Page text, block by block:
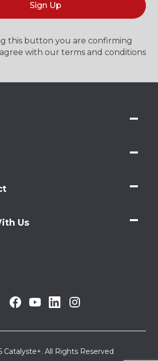
Sign Up
this button you are confirming
with our terms and conditions
Us
Catalyste+. All Rights Reserved